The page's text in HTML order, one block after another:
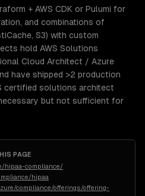
+ AWS CDK or Pulumi for
and combinations of
S3) with custom
hold AWS Solutions
Cloud Architect / Azure
have shipped >2 production
certified solutions architect
but not sufficient for
PAGE
hipaa-compliance/
hipaa
compliance/offerings/offering-